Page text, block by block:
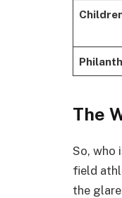
The
So, who
field
the